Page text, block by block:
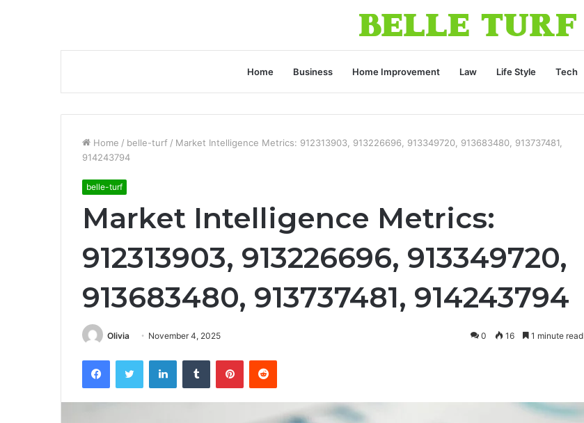
Home Business Home Improvement Law Life Style Tech
Home / belle-turf / Market Intelligence Metrics: 912313903, 913226696, 913349720, 913683480, 913737481,
914243794
belle-turf
Market Intelligence Metrics:
912313903, 913226696, 913349720,
913683480, 913737481, 914243794
Olivia November 4, 2025 0 16 1 minute read
FacebookTwitter LinkedInTumblr PinterestReddit